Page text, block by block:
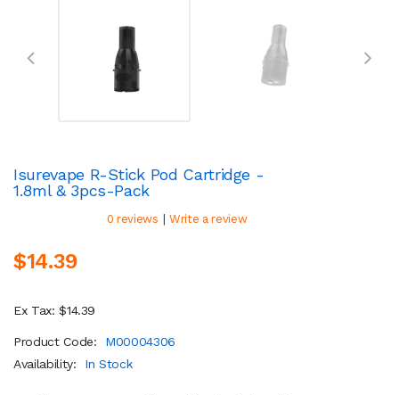
Isurevape R-Stick Pod Cartridge -
1.8ml & 3pcs-Pack
0 reviews | Write a review
$14.39
Ex Tax: $14.39
Product Code:
M00004306
Availability:
In Stock